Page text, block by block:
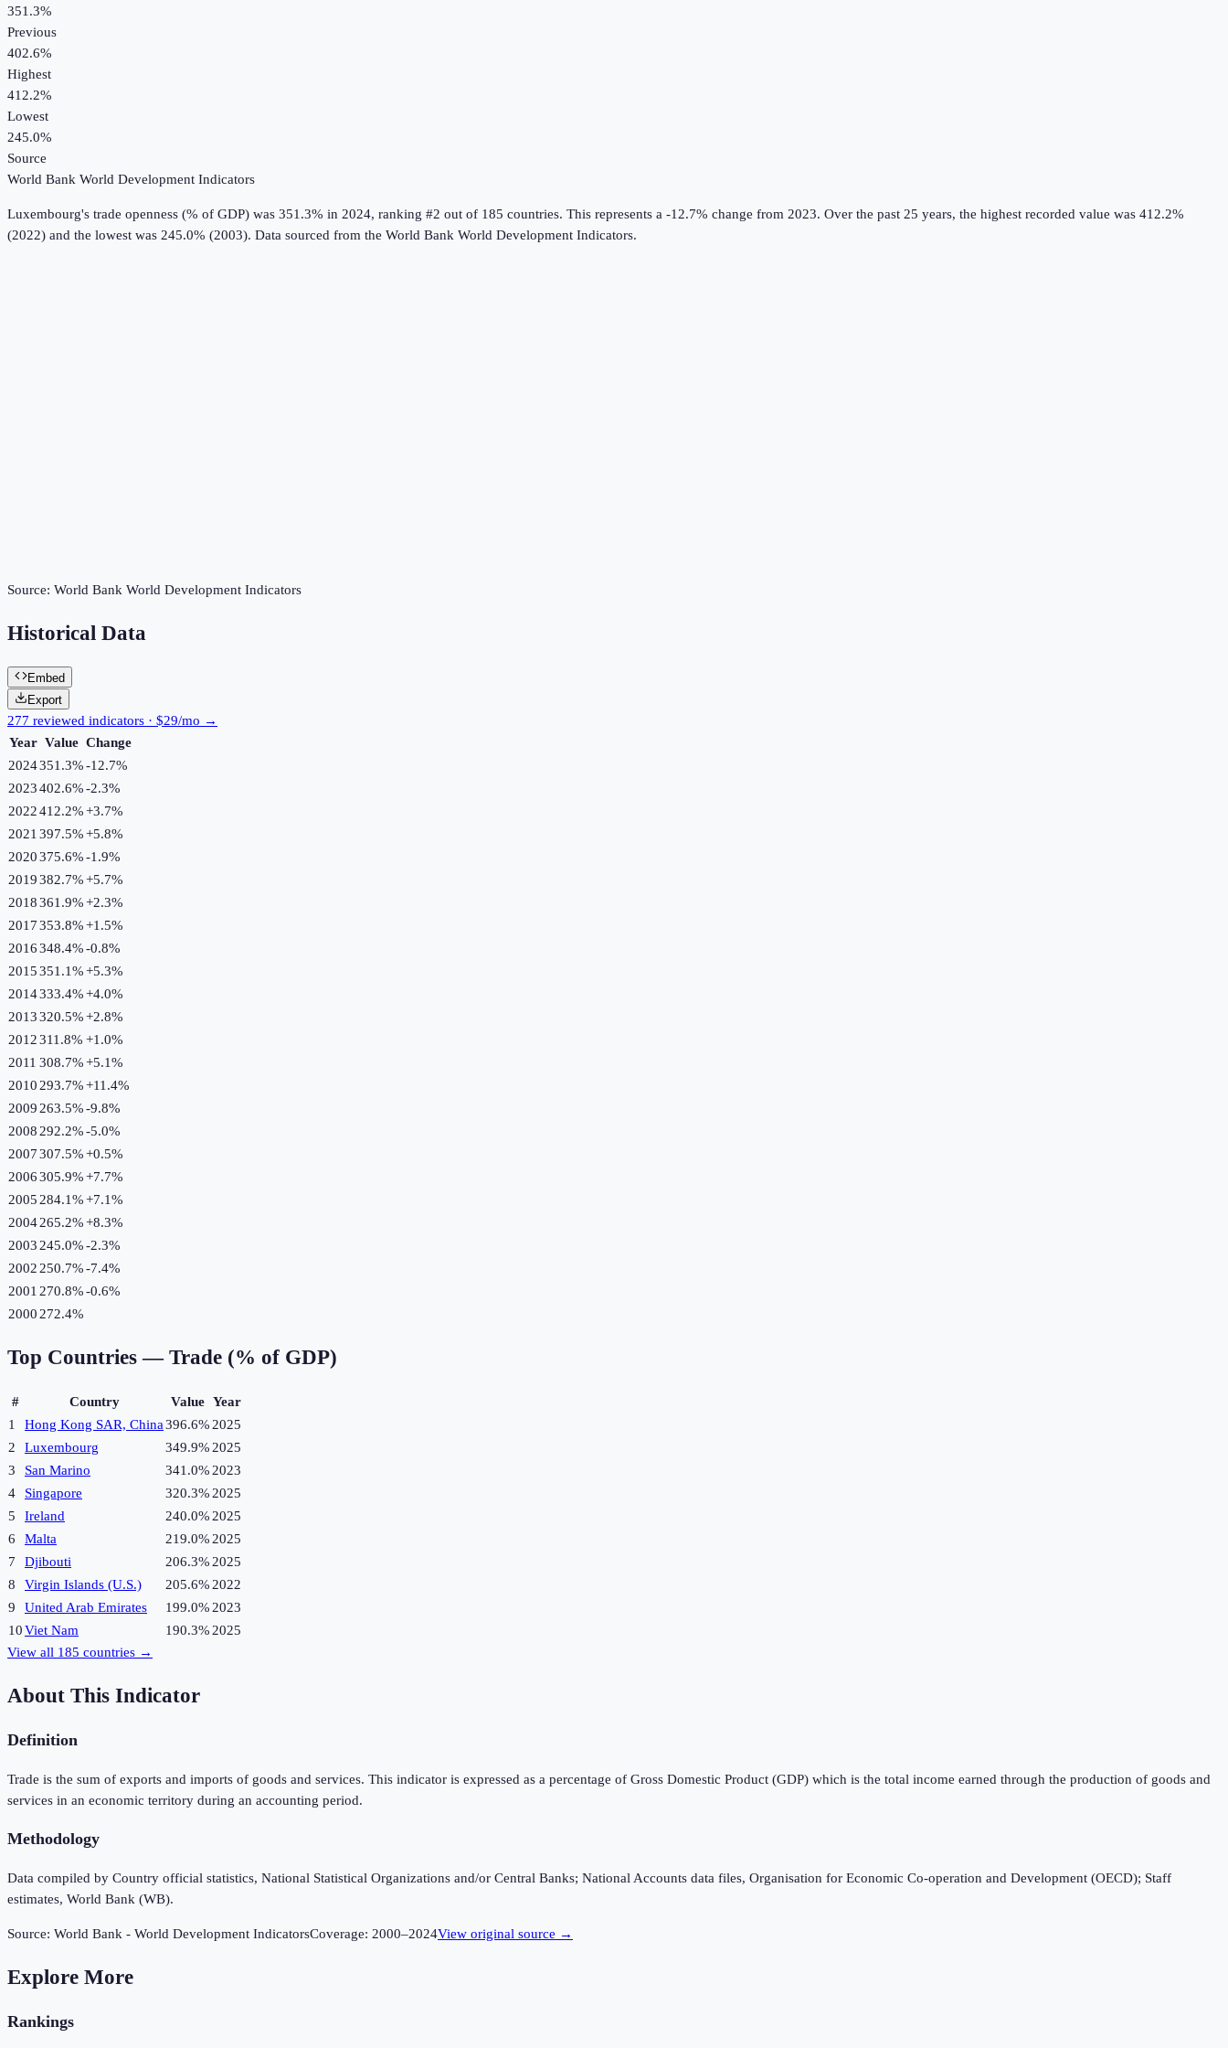
351.3%
Previous
402.6%
Highest
412.2%
Lowest
245.0%
Source
World Bank World Development Indicators
Luxembourg's trade openness (% of GDP) was 351.3% in 2024, ranking #2 out of 185 countries. This represents a -12.7% change from 2023. Over the past 25 years, the highest recorded value was 412.2%
(2022) and the lowest was 245.0% (2003). Data sourced from the World Bank World Development Indicators.
Source: World Bank World Development Indicators
Historical Data
Embed
Export
277 reviewed indicators · $29/mo →
Year Value Change
2024351.3%-12.7%
2023402.6%-2.3%
2022412.2%+3.7%
2021 397.5%+5.8%
2020375.6%-1.9%
2019382.7%+5.7%
2018361.9%+2.3%
2017353.8%+1.5%
2016348.4%-0.8%
2015351.1%+5.3%
2014333.4%+4.0%
2013320.5%+2.8%
2012311.8% +1.0%
2011 308.7%+5.1%
2010 293.7%+11.4%
2009 263.5%-9.8%
2008 292.2%-5.0%
2007307.5%+0.5%
2006305.9%+7.7%
2005 284.1%+7.1%
2004265.2%+8.3%
2003 245.0%-2.3%
2002 250.7%-7.4%
2001 270.8%-0.6%
2000 272.4%
Top Countries — Trade (% of GDP)
# Country Value Year
1
Hong Kong SAR, China396.6% 2025
2
Luxembourg 349.9% 2025
3
San Marino 341.0% 2023
4
Singapore 320.3% 2025
5
Ireland 240.0% 2025
6
Malta 219.0% 2025
7
Djibouti 206.3% 2025
8
Virgin Islands (U.S.) 205.6% 2022
9
United Arab Emirates 199.0% 2023
10Viet Nam 190.3% 2025
View all 185 countries →
About This Indicator
Definition
Trade is the sum of exports and imports of goods and services. This indicator is expressed as a percentage of Gross Domestic Product (GDP) which is the total income earned through the production of goods and
services in an economic territory during an accounting period.
Methodology
Data compiled by Country official statistics, National Statistical Organizations and/or Central Banks; National Accounts data files, Organisation for Economic Co-operation and Development (OECD); Staff
estimates, World Bank (WB).
Source: World Bank - World Development IndicatorsCoverage: 2000–2024View original source →
Explore More
Rankings